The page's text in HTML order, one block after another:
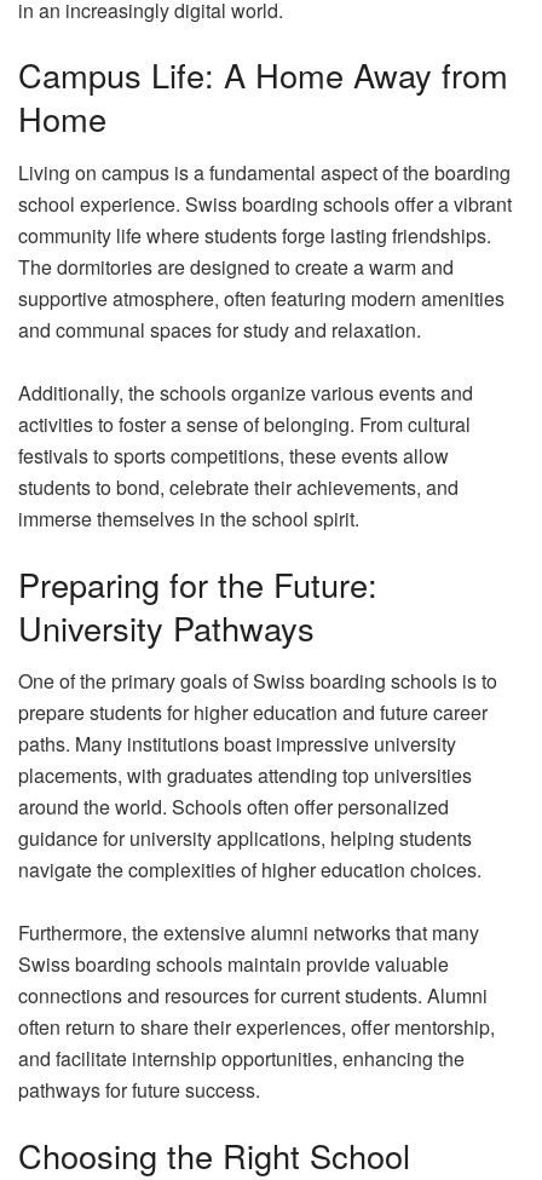
in an increasingly digital world.
Campus Life: A Home Away from
Home
Living on campus is a fundamental aspect of the boarding
school experience. Swiss boarding schools offer a vibrant
community life where students forge lasting friendships.
The dormitories are designed to create a warm and
supportive atmosphere, often featuring modern amenities
and communal spaces for study and relaxation.
Additionally, the schools organize various events and
activities to foster a sense of belonging. From cultural
festivals to sports competitions, these events allow
students to bond, celebrate their achievements, and
immerse themselves in the school spirit.
Preparing for the Future:
University Pathways
One of the primary goals of Swiss boarding schools is to
prepare students for higher education and future career
paths. Many institutions boast impressive university
placements, with graduates attending top universities
around the world. Schools often offer personalized
guidance for university applications, helping students
navigate the complexities of higher education choices.
Furthermore, the extensive alumni networks that many
Swiss boarding schools maintain provide valuable
connections and resources for current students. Alumni
often return to share their experiences, offer mentorship,
and facilitate internship opportunities, enhancing the
pathways for future success.
Choosing the Right School